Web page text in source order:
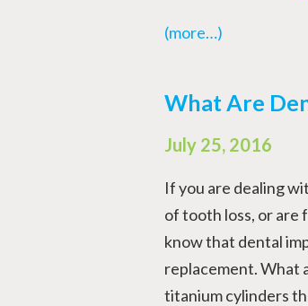
(more…)
What Are
July 25, 2016
If you are dealing
of tooth loss, or
know that dental
replacement. What
titanium cylinders